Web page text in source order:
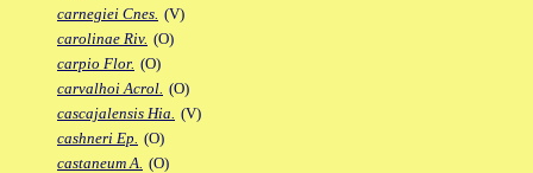
carnegiei Cnes. (V)
carolinae Riv. (O)
carpio Flor. (O)
carvalhoi Acrol. (O)
cascajalensis Hia. (V)
cashneri Ep. (O)
castaneum A. (O)